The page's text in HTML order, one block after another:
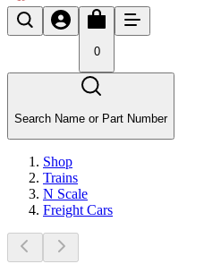
0
Search Name or Part Number
Shop
Trains
N Scale
Freight Cars